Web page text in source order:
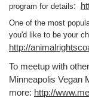
program for details:
One of the most
you'd like to be your
http://
To meetup with
Minneapolis Vegan
more: http://